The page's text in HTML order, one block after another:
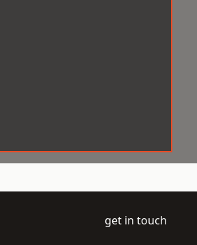
get in touch